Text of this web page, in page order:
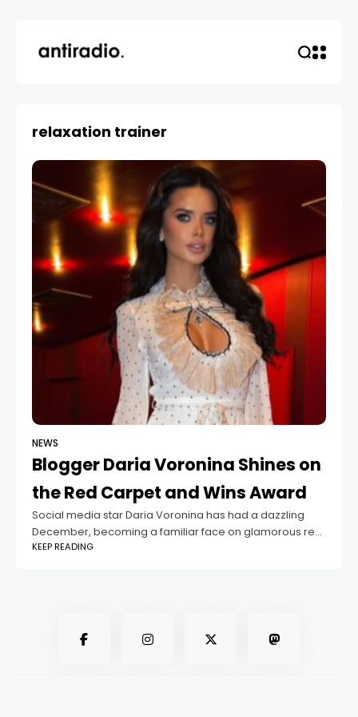
relaxation trainer
NEWS
Blogger Daria Voronina Shines on
the Red Carpet and Wins Award
Social media star Daria Voronina has had a dazzling
December, becoming a familiar face on glamorous red
carpet events. Her busy schedule of high-society
KEEP READING